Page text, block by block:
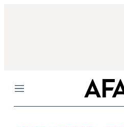
Menu